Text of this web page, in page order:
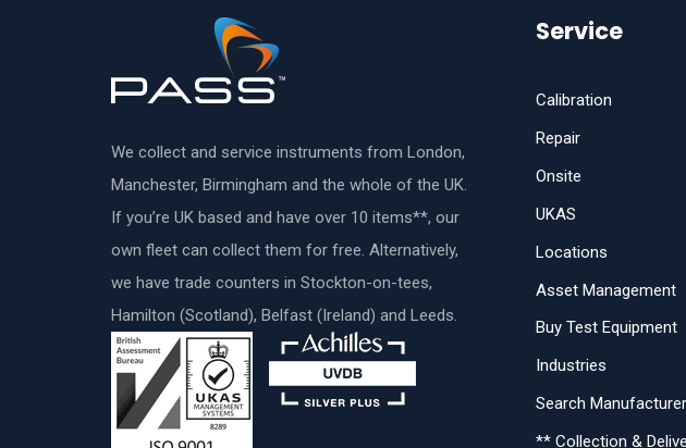
We collect and service instruments from London,
Manchester, Birmingham and the whole of the UK.
If you’re UK based and have over 10 items**, our
own fleet can collect them for free. Alternatively,
we have trade counters in Stockton-on-tees,
Hamilton (Scotland), Belfast (Ireland) and Leeds.
Service
Calibration
Repair
Onsite
UKAS
Locations
Asset Management
Buy Test Equipment
Industries
Search
** Collection &